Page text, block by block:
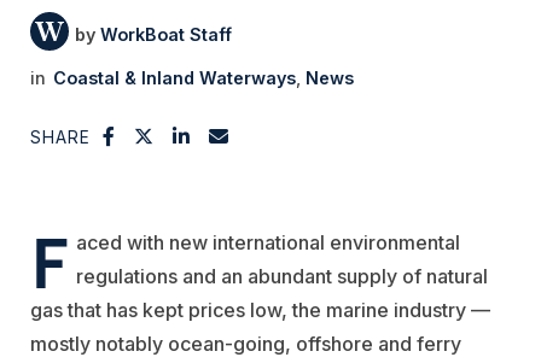
WorkBoat Staff
Coastal & Inland Waterways News
SHARE
F aced with new international environmental
regulations and an abundant supply of natural
gas that has kept prices low, the marine industry —
mostly notably ocean-going, offshore and ferry